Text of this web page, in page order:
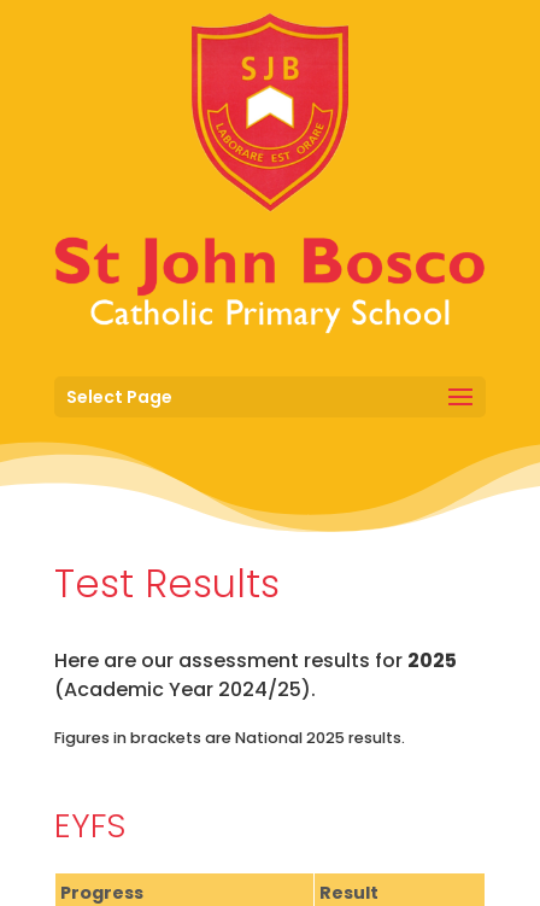
Select Page
Test Results
Here are our assessment results for 2025
(Academic Year 2024/25).
Figures in brackets are National 2025 results.
EYFS
Progress Result